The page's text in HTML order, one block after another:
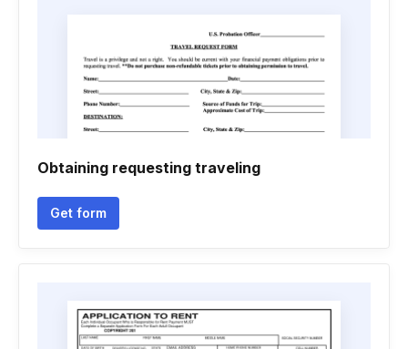
Obtaining requesting traveling
Get form